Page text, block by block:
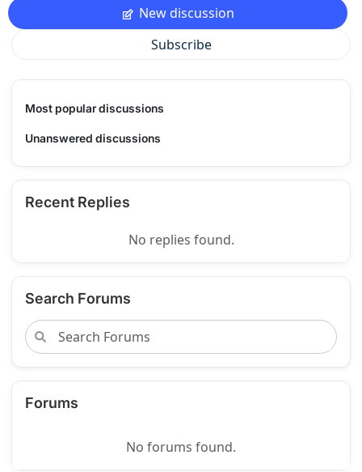
New discussion
Subscribe
Most popular discussions
Unanswered discussions
Recent Replies
No replies found.
Search Forums
Forums
No forums found.